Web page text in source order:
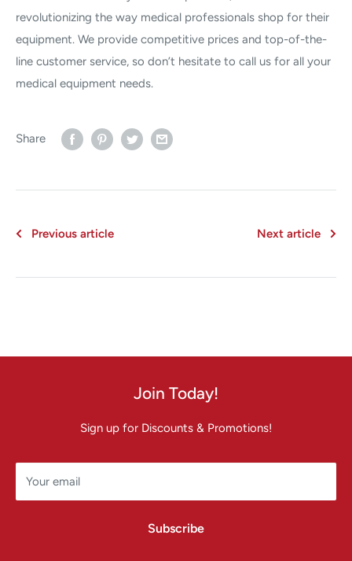
revolutionizing the way medical professionals shop for their
equipment. We provide competitive prices and top-of-the-
line customer service, so don’t hesitate to call us for all your
medical equipment needs.
Share
Previous article Next article
Join Today!
Sign up for Discounts & Promotions!
Your email
Subscribe